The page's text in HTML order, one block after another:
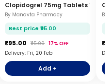
Clopidogrel 75mg Tablets 15s
By Manavta Pharmacy
Best price ₹95.00
₹95.00 ₹115.00 17% OFF
Delivery: Fri, 20 Feb
Add +
By